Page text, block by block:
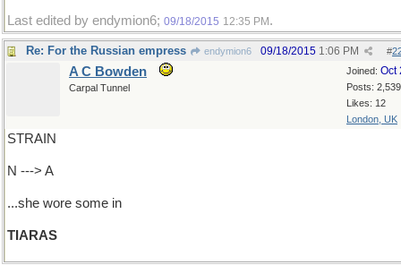
Last edited by endymion6; 09/18/2015 12:35 PM .
Re: For the Russian empress endymion6 #
09/18/2015 1:06 PM
Joined: Oct
Posts: 2,539
Likes: 12
London, UK
A C Bowden
Carpal Tunnel
STRAIN
N ---> A
...she wore some in
TIARAS